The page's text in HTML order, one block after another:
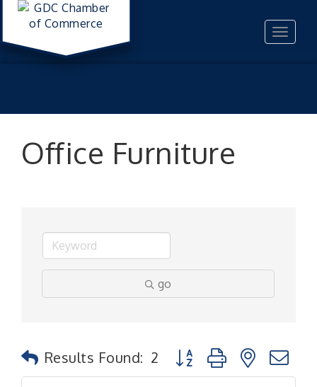
Toggle
Office Furniture
go
Results Found: 2 Button group with nested